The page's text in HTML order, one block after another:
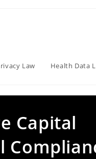
Law Health Data
Capital